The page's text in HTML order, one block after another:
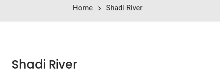
Home Shadi River
Shadi River